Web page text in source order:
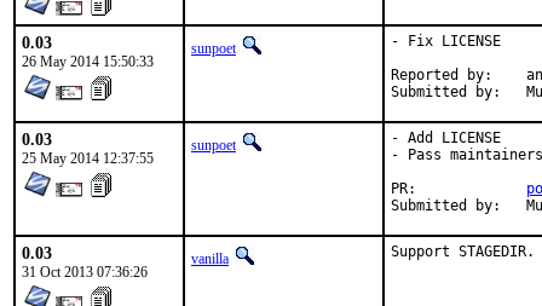
0.03
26 May 2014 15:50:33
sunpoet
- Fix LICENSE
Reported by:	antoine
0.03
25 May 2014 12:37:55
sunpoet
- Add LICENSE
- Pass
0.03
31 Oct 2013 07:36:26
vanilla Support STAGEDIR.